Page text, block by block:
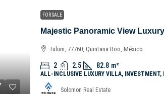
FOR SALE
Tulum, 77760, Quintana Roo, México
2 2.5 82.8 m²
ALL-INCLUSIVE LUXURY VILLA, INVESTMENT,
Solomon Real Estate